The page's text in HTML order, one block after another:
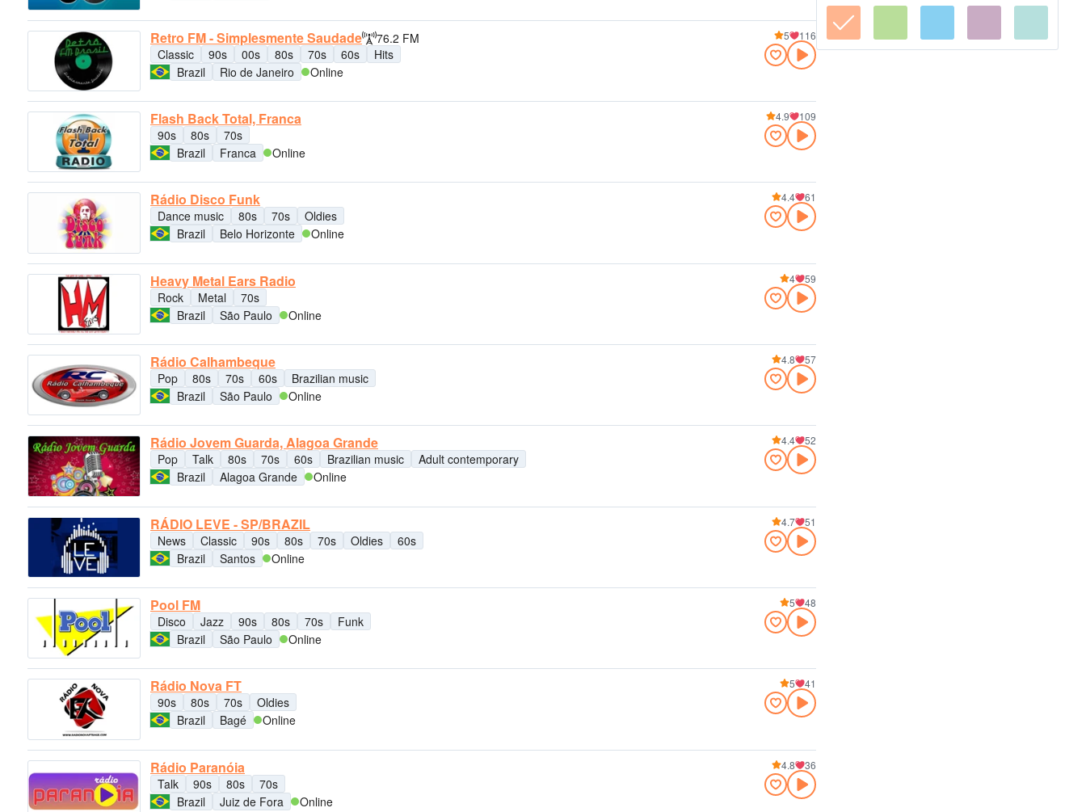
Retro FM - Simplesmente Saudade
76.2 FM
Classic
90s 00s 80s 70s 60s
Hits
Brazil
Rio de Janeiro Online
5 116
Flash Back Total, Franca
90s 80s
70s
Brazil
Franca Online
4.9 109
Rádio Disco Funk
Dance music 80s 70s
Oldies
Brazil
Belo Horizonte Online
4.4 61
Heavy Metal Ears Radio
Rock Metal
70s
Brazil
São Paulo Online
4 59
Rádio Calhambeque
Pop 80s 70s 60s
Brazilian music
Brazil
São Paulo Online
4.8 57
Rádio Jovem Guarda, Alagoa Grande
Pop Talk 80s 70s 60s Brazilian music
Adult contemporary
Brazil
Alagoa Grande Online
4.4 52
RÁDIO LEVE - SP/BRAZIL
News Classic 90s 80s 70s Oldies
60s
Brazil
Santos Online
4.7 51
Pool FM
Disco Jazz 90s 80s 70s
Funk
Brazil
São Paulo Online
5 48
Rádio Nova FT
90s 80s 70s
Oldies
Brazil
Bagé Online
5 41
Rádio Paranóia
Talk 90s 80s
70s
Brazil
Juiz de Fora Online
4.8 36